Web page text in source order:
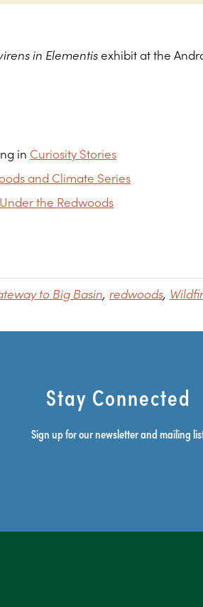
in Elementisexhibit at the
in Curiosity Stories
and Climate Series
Under the Redwoods
to Big Basin redwoods
Stay Connected
Sign up for our newsletter and mailing